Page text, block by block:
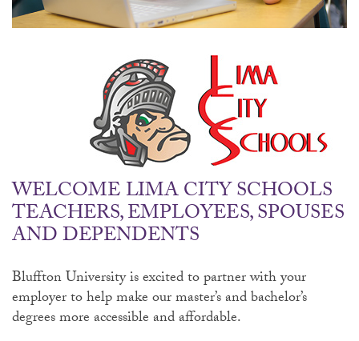
WELCOME LIMA CITY SCHOOLS
TEACHERS, EMPLOYEES, SPOUSES
AND DEPENDENTS
Bluffton University is excited to partner with your
employer to help make our master’s and bachelor’s
degrees more accessible and affordable.